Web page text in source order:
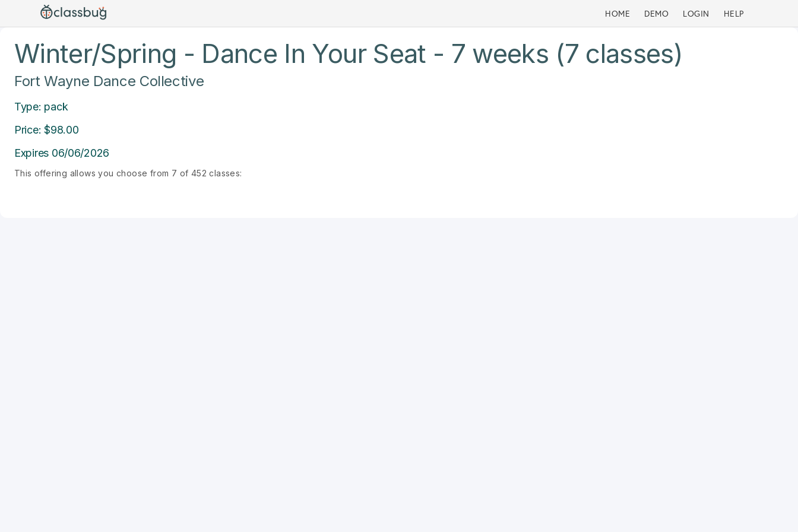
HOME DEMO LOGIN HELP
Winter/Spring - Dance In Your Seat - 7 weeks (7 classes)
Fort Wayne Dance Collective
Type: pack
Price: $98.00
Expires 06/06/2026
This offering allows you choose from 7 of 452 classes: